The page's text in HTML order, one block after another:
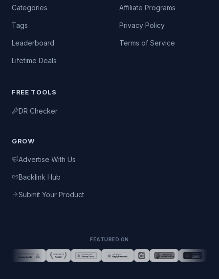
Categories
Tags
Leaderboard
Lifetime Deals
Affiliate Programs
Privacy Policy
Terms of Service
FREE TOOLS
DR Checker
GROW
Advertise With Us
Backlink Hub
Submit Your Product
FEATURED ON